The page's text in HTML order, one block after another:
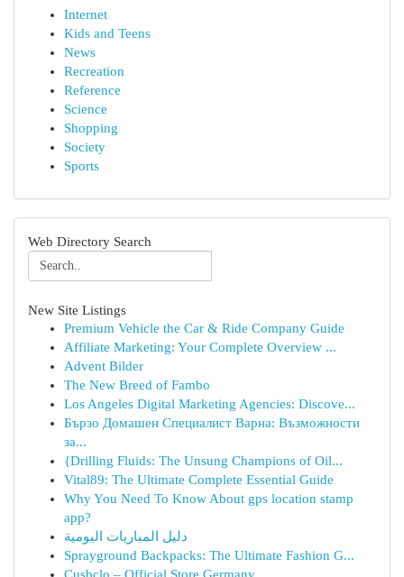
Internet
Kids and Teens
News
Recreation
Reference
Science
Shopping
Society
Sports
Web Directory Search
New Site Listings
Premium Vehicle the Car & Ride Company Guide
Affiliate Marketing: Your Complete Overview ...
Advent Bilder
The New Breed of Fambo
Los Angeles Digital Marketing Agencies: Discove...
Бързо Домашен Специалист Варна: Възможности
за...
{Drilling Fluids: The Unsung Champions of Oil...
Vital89: The Ultimate Complete Essential Guide
Why You Need To Know About gps location stamp
app?
دليل المباريات اليومية
Sprayground Backpacks: The Ultimate Fashion G...